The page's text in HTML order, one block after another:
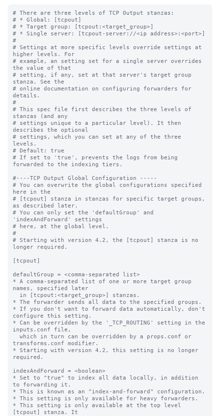
# There are three levels of TCP Output stanzas:
# * Global: [tcpout]
# * Target group: [tcpout:<target_group>]
# * Single server: [tcpout-server://<ip address>:<port>]
#
# Settings at more specific levels override settings at
higher levels. For
# example, an setting set for a single server overrides
the value of that
# setting, if any, set at that server's target group
stanza. See the
# online documentation on configuring forwarders for
details.
#
# This spec file first describes the three levels of
stanzas (and any
# settings unique to a particular level). It then
describes the optional
# settings, which you can set at any of the three
levels.
# Default: true
# If set to 'true', prevents the logs from being
forwarded to the indexing tiers.
#----TCP Output Global Configuration -----
# You can overwrite the global configurations specified
here in the
# [tcpout] stanza in stanzas for specific target groups,
as described later.
# You can only set the 'defaultGroup' and
'indexAndForward' settings
# here, at the global level.
#
# Starting with version 4.2, the [tcpout] stanza is no
longer required.
[tcpout]
defaultGroup = <comma-separated list>
* A comma-separated list of one or more target group
names, specified later
* The forwarder sends all data to the specified groups.
* If you don't want to forward data automatically, don't
configure this setting.
* Can be overridden by the '_TCP_ROUTING' setting in the
inputs.conf file,
transforms.conf modifier.
* Starting with version 4.2, this setting is no longer
required.
indexAndForward = <boolean>
* Set to "true" to index all data locally, in addition
to forwarding it.
* This is known as an "index-and-forward" configuration.
* This setting is only available for heavy forwarders.
* This setting is only available at the top level
[tcpout] stanza. It